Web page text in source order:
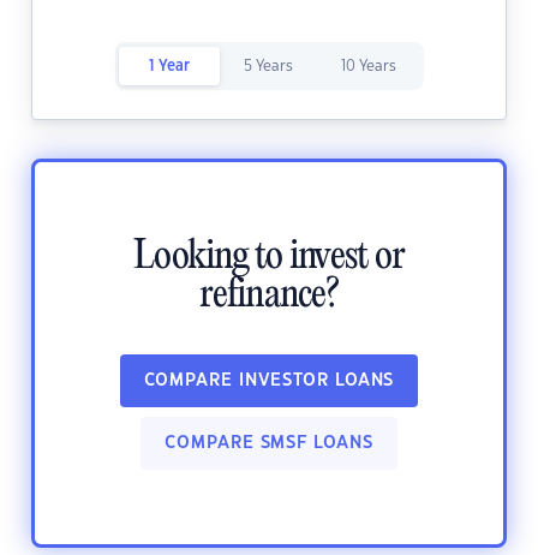
1 Year 5 Years 10 Years
Looking to invest or
refinance?
COMPARE INVESTOR LOANS
COMPARE SMSF LOANS